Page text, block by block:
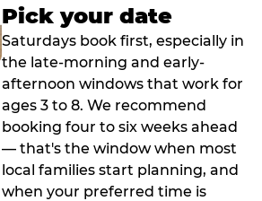
Pick your date
Saturdays book first, especially in
the late-morning and early-
afternoon windows that work for
ages 3 to 8. We recommend
booking four to six weeks ahead
— that's the window when most
local families start planning, and
when your preferred time is